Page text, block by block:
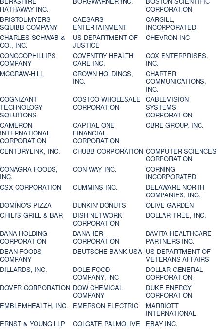
HATHAWAY INC.
CORPORATION
BRISTOL-MYERS
SQUIBB COMPANY
CAESARS
ENTERTAINMENT
CARGILL,
INCORPORATED
CHARLES SCHWAB &
CO., INC.
US DEPARTMENT OF
JUSTICE
CHEVRON INC
CONOCOPHILLIPS
COMPANY
COVENTRY HEALTH
CARE INC.
COX ENTERPRISES,
INC.
MCGRAW-HILL
CROWN HOLDINGS,
INC.
CHARTER
COMMUNICATIONS,
INC.
COGNIZANT
TECHNOLOGY
SOLUTIONS
COSTCO WHOLESALE
CORPORATION
CABLEVISION
SYSTEMS
CORPORATION
CAMERON
INTERNATIONAL
CORPORATION
CAPITAL ONE
FINANCIAL
CORPORATION
CBRE GROUP, INC.
CENTURYLINK, INC. CHUBB CORPORATION COMPUTER SCIENCES
CORPORATION
CONAGRA FOODS,
INC.
CON-WAY INC.
CORNING
INCORPORATED
CSX CORPORATION
CUMMINS INC.
DELAWARE NORTH
COMPANIES, INC.
DOMINO'S PIZZA
DUNKIN' DONUTS
OLIVE GARDEN
CHILI'S GRILL & BAR
DISH NETWORK
CORPORATION
DOLLAR TREE, INC.
DANA HOLDING
CORPORATION
DANAHER
CORPORATION
DAVITA HEALTHCARE
PARTNERS INC.
DEAN FOODS
COMPANY
DEUTSCHE BANK USA US DEPARTMENT OF
VETERANS AFFAIRS
DILLARDS, INC.
DOLE FOOD
COMPANY, INC
DOLLAR GENERAL
CORPORATION
DOVER CORPORATION DOW CHEMICAL
COMPANY
DUKE ENERGY
CORPORATION
EMBLEMHEALTH, INC.
EMERSON ELECTRIC
MARRIOTT
INTERNATIONAL
ERNST & YOUNG LLP
COLGATE PALMOLIVE EBAY INC.